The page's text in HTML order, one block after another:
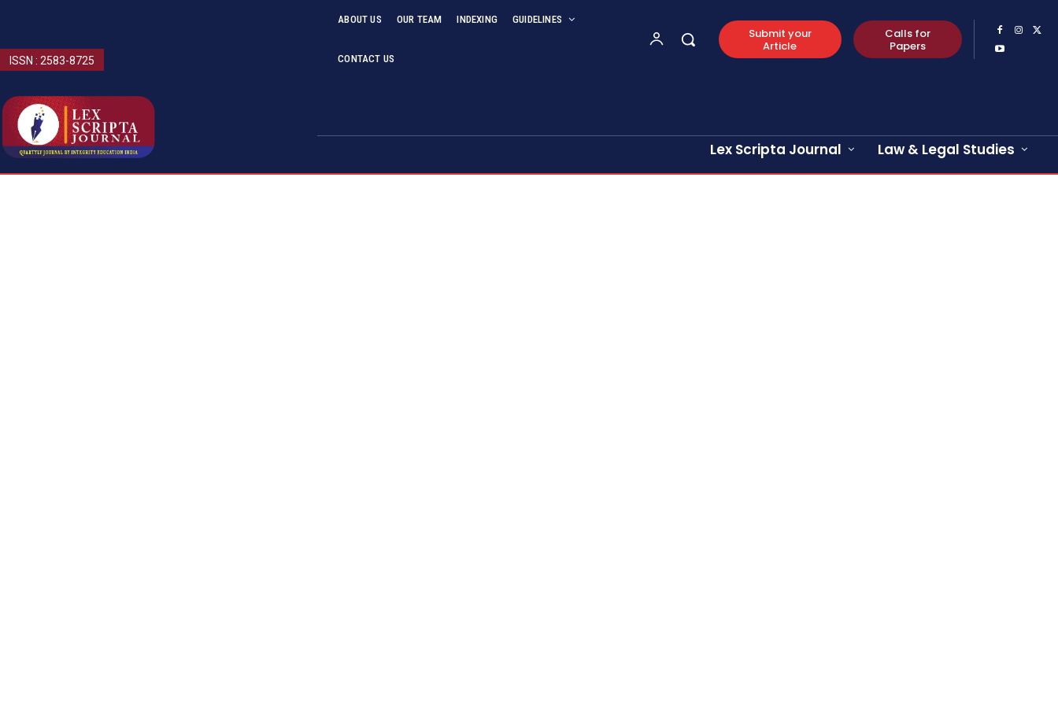
ISSN : 2583-8725
ABOUT US OUR TEAM INDEXING GUIDELINES
CONTACT US
Submit your
Article
Calls for
Papers
Lex Scripta Journal Law & Legal Studies